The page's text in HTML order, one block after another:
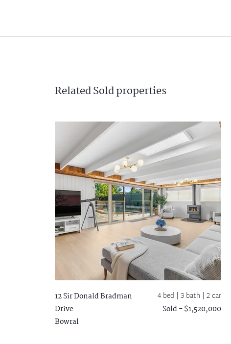
RelatedSoldproperties
12 Sir Donald Bradman
Drive
Bowral
4 bed | 3 bath | 2 car
Sold - $1,520,000